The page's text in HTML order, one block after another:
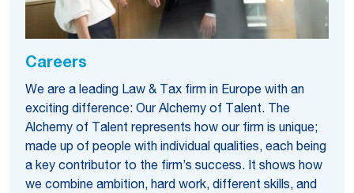
Careers
We are a leading Law & Tax firm in Europe with an
exciting difference: Our Alchemy of Talent. The
Alchemy of Talent represents how our firm is unique;
made up of people with individual qualities, each being
a key contributor to the firm’s success. It shows how
we combine ambition, hard work, different skills, and